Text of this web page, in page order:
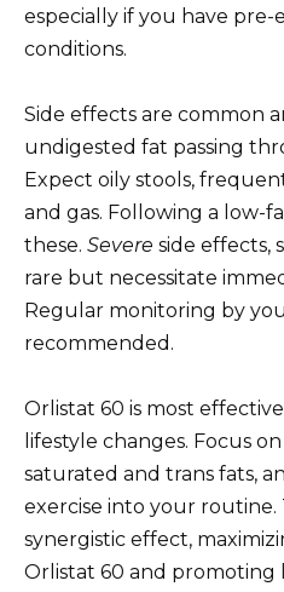
especially if you have pre-
conditions.
Side effects are common
undigested fat passing
Expect oily stools,
and gas. Following a low-
these. Severe side effects,
rare but necessitate
Regular monitoring by
recommended.
Orlistat 60 is most
lifestyle changes. Focus
saturated and trans fats,
exercise into your routine.
synergistic effect,
Orlistat 60 and